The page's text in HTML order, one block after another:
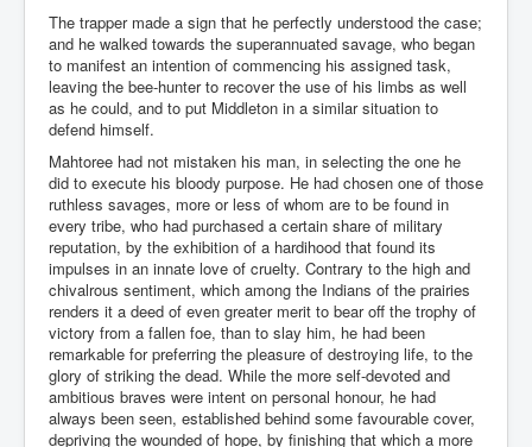
The trapper made a sign that he perfectly understood the case;
and he walked towards the superannuated savage, who began
to manifest an intention of commencing his assigned task,
leaving the bee-hunter to recover the use of his limbs as well
as he could, and to put Middleton in a similar situation to
defend himself.
Mahtoree had not mistaken his man, in selecting the one he
did to execute his bloody purpose. He had chosen one of those
ruthless savages, more or less of whom are to be found in
every tribe, who had purchased a certain share of military
reputation, by the exhibition of a hardihood that found its
impulses in an innate love of cruelty. Contrary to the high and
chivalrous sentiment, which among the Indians of the prairies
renders it a deed of even greater merit to bear off the trophy of
victory from a fallen foe, than to slay him, he had been
remarkable for preferring the pleasure of destroying life, to the
glory of striking the dead. While the more self-devoted and
ambitious braves were intent on personal honour, he had
always been seen, established behind some favourable cover,
depriving the wounded of hope, by finishing that which a more